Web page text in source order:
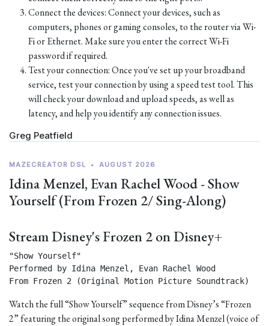
Connect the devices: Connect your devices, such as
computers, phones or gaming consoles, to the router via Wi-
Fi or Ethernet. Make sure you enter the correct Wi-Fi
password if required.
Test your connection: Once you've set up your broadband
service, test your connection by using a speed test tool. This
will check your download and upload speeds, as well as
latency, and help you identify any connection issues.
Greg Peatfield
MAZECREATOR DSL • AUGUST 2026
Idina Menzel, Evan Rachel Wood - Show
Yourself (From Frozen 2/ Sing-Along)
Stream Disney's Frozen 2 on Disney+
"Show Yourself"
Performed by Idina Menzel, Evan Rachel Wood
From Frozen 2 (Original Motion Picture Soundtrack)
Watch the full “Show Yourself” sequence from Disney’s “Frozen
2” featuring the original song performed by Idina Menzel (voice of